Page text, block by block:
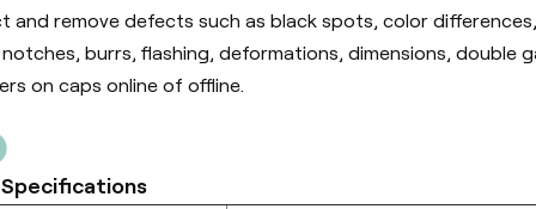
and remove defects such as black spots, color
burrs, flashing, deformations, dimensions, double
on caps online of offline.
Specifications